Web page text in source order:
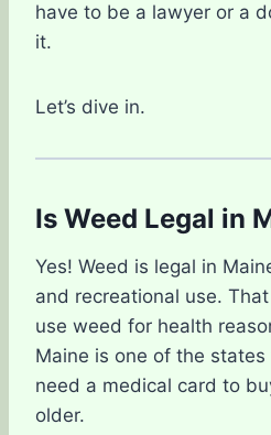
have to be a lawyer or a
it.
Let’s dive in.
Is Weed Legal in
Yes! Weed is legal in
and recreational use.
use weed for health
Maine is one of the states
need a medical card to
older.